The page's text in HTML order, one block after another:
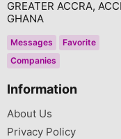
GREATER ACCRA,
GHANA
Messages
Favorite
Companies
Information
About Us
Privacy Policy